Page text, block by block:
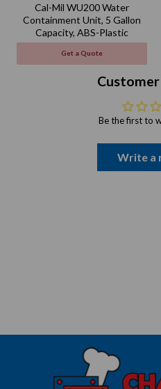
Cal-Mil WU200 Water
Containment Unit, 5 Gallon
Capacity, ABS-Plastic
Get a Quote
Be the first to
Write a